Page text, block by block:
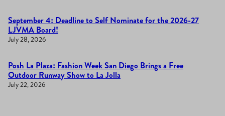
September 4: Deadline to Self Nominate for the 2026-27
LJVMA Board!
July 28, 2026
Posh La Plaza: Fashion Week San Diego Brings a Free
Outdoor Runway Show to La Jolla
July 22, 2026